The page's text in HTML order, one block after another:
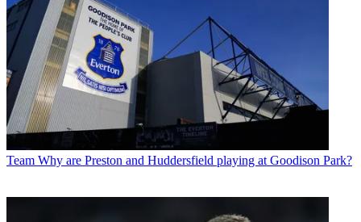
Team Why are Preston and Huddersfield playing at Goodison Park?